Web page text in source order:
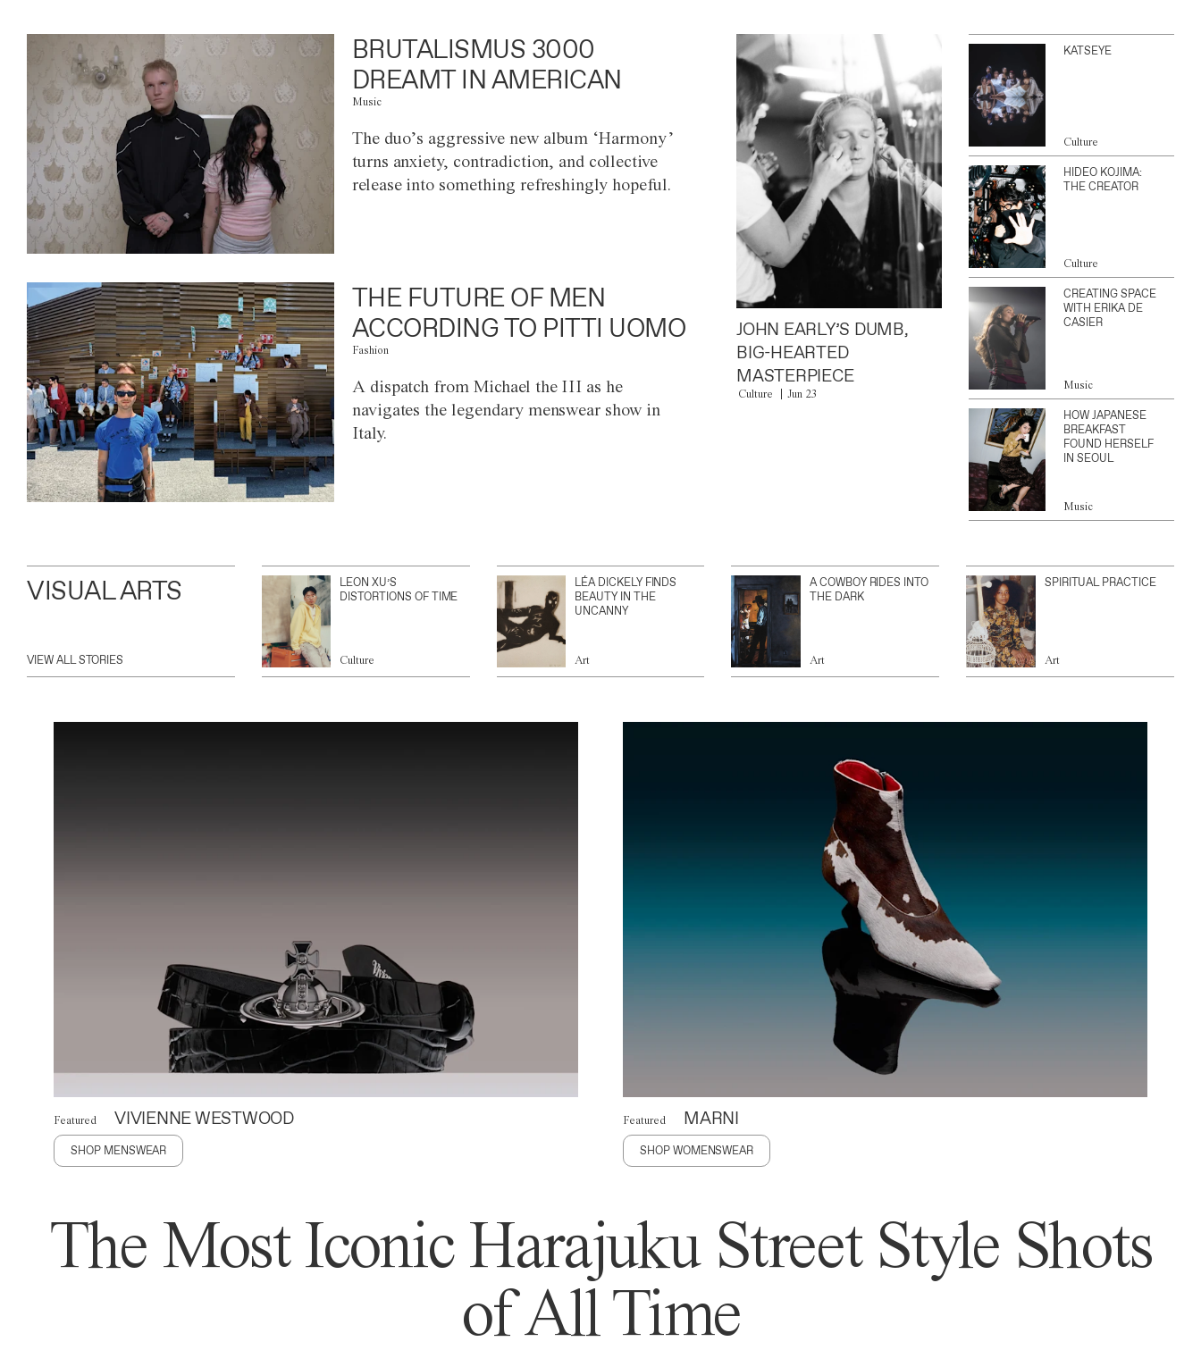
BRUTALISMUS 3000
DREAMT IN AMERICAN
Music
The duo’s aggressive new album ‘Harmony’
turns anxiety, contradiction, and collective
release into something refreshingly hopeful.
THE FUTURE OF MEN
ACCORDING TO PITTI UOMO
Fashion
A dispatch from Michael the III as he
navigates the legendary menswear show in
Italy.
JOHN EARLY’S DUMB,
BIG-HEARTED
MASTERPIECE
Culture Jun 23
KATSEYE
Culture
HIDEO KOJIMA:
THE CREATOR
Culture
CREATING SPACE
WITH ERIKA DE
CASIER
Music
HOW JAPANESE
BREAKFAST
FOUND HERSELF
IN SEOUL
Music
VISUAL ARTS
VIEW ALL STORIES
LEON XU’S
DISTORTIONS OF TIME
Culture
LÉA DICKELY FINDS
BEAUTY IN THE
UNCANNY
Art
A COWBOY RIDES INTO
THE DARK
Art
SPIRITUAL PRACTICE
Art
Featured VIVIENNE WESTWOOD
SHOP MENSWEAR
Featured MARNI
SHOP WOMENSWEAR
The Most Iconic Harajuku Street Style Shots
of All Time